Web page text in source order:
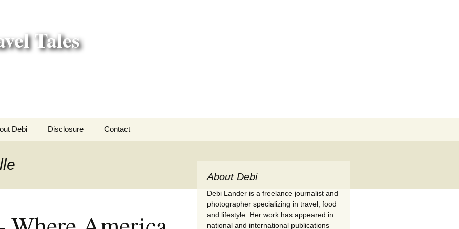
Tales
250
Debi Disclosure Contact
About Debi
Debi Lander is a freelance journalist and
photographer specializing in travel, food
and lifestyle. Her work has appeared in
national and international publications